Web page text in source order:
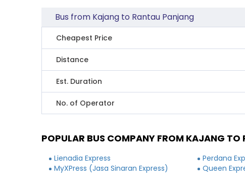
Bus from Kajang to Rantau Panjang
Cheapest Price
Distance
Est. Duration
No. of Operator
POPULAR BUS COMPANY FROM KAJANG
Lienadia Express
MyXPress (Jasa Sinaran Express)
Perdana
Queen